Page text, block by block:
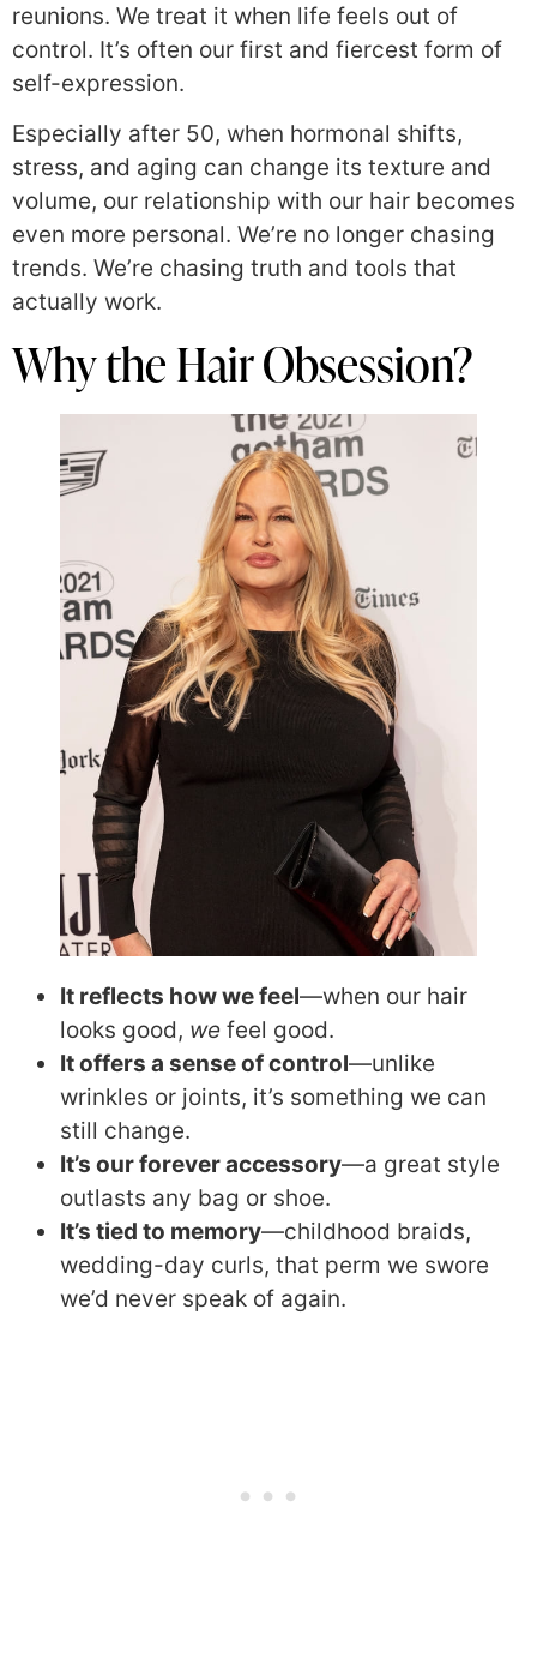
reunions. We treat it when life feels out of
control. It’s often our first and fiercest form of
self-expression.
Especially after 50, when hormonal shifts,
stress, and aging can change its texture and
volume, our relationship with our hair becomes
even more personal. We’re no longer chasing
trends. We’re chasing truth and tools that
actually work.
Why the Hair Obsession?
It reflects how we feel—when our hair
looks good, we feel good.
It offers a sense of control—unlike
wrinkles or joints, it’s something we can
still change.
It’s our forever accessory—a great style
outlasts any bag or shoe.
It’s tied to memory—childhood braids,
wedding-day curls, that perm we swore
we’d never speak of again.